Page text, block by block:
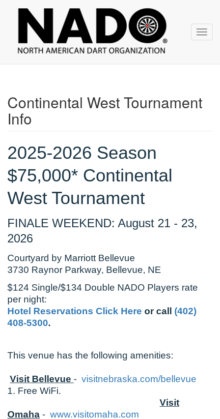
navigation
NADO
Continental West Tournament
Info
2025-2026 Season
$75,000* Continental
West Tournament
FINALE WEEKEND: August 21 - 23,
2026
Courtyard by Marriott Bellevue
3730 Raynor Parkway, Bellevue, NE
$124 Single/$134 Double NADO Players rate
per night:
Hotel Reservations Click Here or call (402)
408-5300.
This venue has the following amenities:
Visit Bellevue - visitnebraska.com/bellevue
1. Free WiFi.
Visit
Omaha - www.visitomaha.com